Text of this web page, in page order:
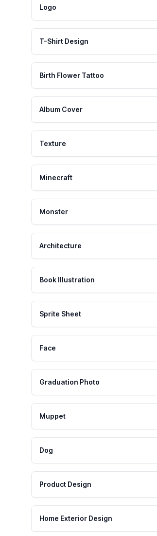
Logo
T-Shirt Design
Birth Flower Tattoo
Album Cover
Texture
Minecraft
Monster
Architecture
Book Illustration
Sprite Sheet
Face
Graduation Photo
Muppet
Dog
Product Design
Home Exterior Design